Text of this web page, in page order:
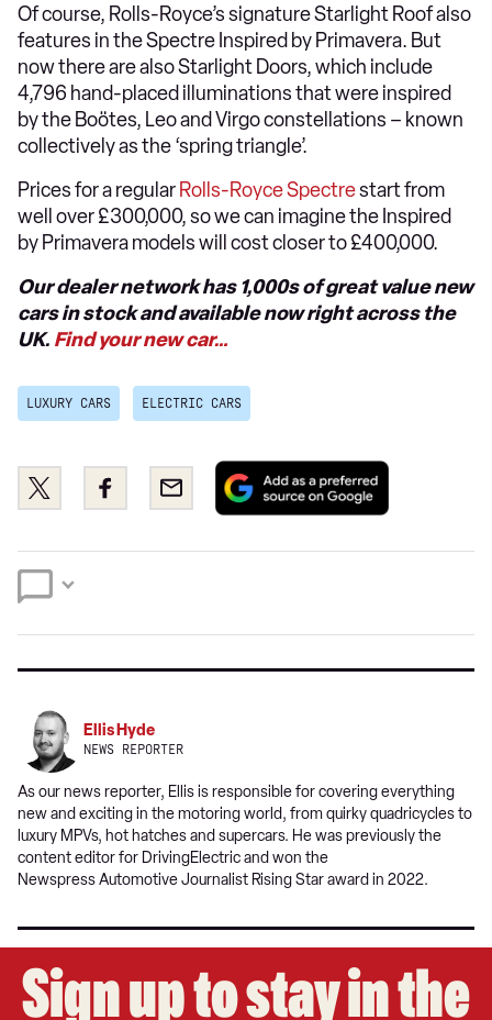
Of course, Rolls-Royce’s signature Starlight Roof also
features in the Spectre Inspired by Primavera. But
now there are also Starlight Doors, which include
4,796 hand-placed illuminations that were inspired
by the Boötes, Leo and Virgo constellations – known
collectively as the ‘spring triangle’.
Prices for a regular Rolls-Royce Spectrestart from
well over £300,000, so we can imagine the Inspired
by Primavera models will cost closer to £400,000.
Our dealer network has 1,000s of great value new
cars in stock and available now right across the
UK. Find your new car…
LUXURY CARS ELECTRIC CARS
Share
this
Twitter
Share
this
Facebook
Email
Add
preferred
Google
Ellis Hyde
NEWS REPORTER
As our news reporter, Ellis is responsible for covering everything
new and exciting in the motoring world, from quirky quadricycles to
luxury MPVs, hot hatches and supercars. He was previously the
content editor for DrivingElectric and won the
Newspress Automotive Journalist Rising Star award in 2022.
Sign up to stay in the